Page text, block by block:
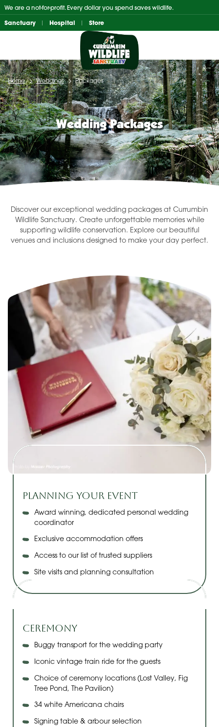
Skip
to
content
We are a not-for-profit. Every dollar you spend saves wildlife.
Sanctuary Hospital Store
Home Weddings Packages
Wedding Packages
Discover our exceptional wedding packages at Currumbin
Wildlife Sanctuary. Create unforgettable memories while
supporting wildlife conservation. Explore our beautiful
venues and inclusions designed to make your day perfect.
Planning Your Event
Award winning, dedicated personal wedding
coordinator
Exclusive accommodation offers
Access to our list of trusted suppliers
Site visits and planning consultation
Ceremony
Buggy transport for the wedding party
Iconic vintage train ride for the guests
Choice of ceremony locations (Lost Valley, Fig
Tree Pond, The Pavilion)
34 white Americana chairs
Signing table & arbour selection